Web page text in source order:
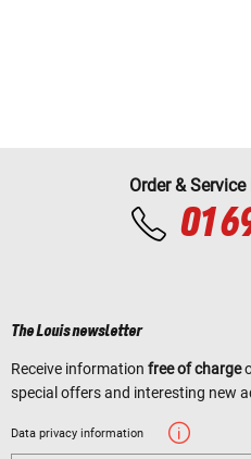
Order &
01
The Louis newsletter
Receive information free of charge
special offers and interesting new
Data privacy information